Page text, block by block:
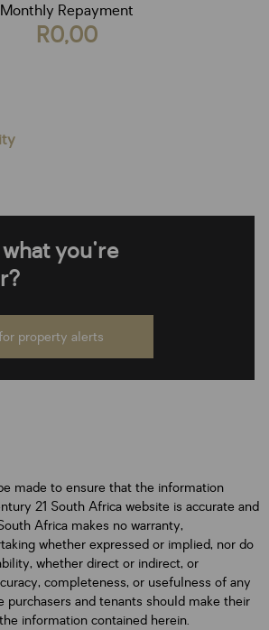
Monthly Repayment
R0,00
you're
property alerts
made to ensure that the information
21 South Africa website is accurate and
Africa makes no warranty,
whether expressed or implied, nor do
whether direct or indirect, or
completeness, or usefulness of any
purchasers and tenants should make their
information contained herein.